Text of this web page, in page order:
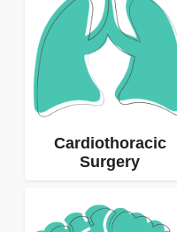
Cardiothoracic
Surgery